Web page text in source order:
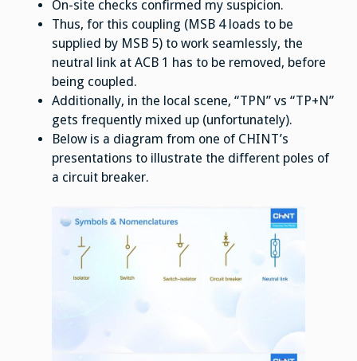
On-site checks confirmed my suspicion.
Thus, for this coupling (MSB 4 loads to be
supplied by MSB 5) to work seamlessly, the
neutral link at ACB 1 has to be removed, before
being coupled.
Additionally, in the local scene, “TPN” vs “TP+N”
gets frequently mixed up (unfortunately).
Below is a diagram from one of CHINT’s
presentations to illustrate the different poles of
a circuit breaker.